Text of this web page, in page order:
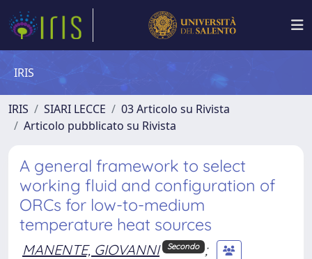
IRIS
IRIS SIARI LECCE
03 Articolo su Rivista
Articolo pubblicato su Rivista
A general framework to select
working fluid and configuration of
ORCs for low-to-medium
temperature heat sources
MANENTE, GIOVANNI Secondo ;